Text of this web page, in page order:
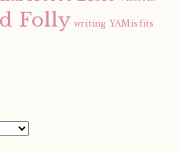
Folly writing YAMisfits